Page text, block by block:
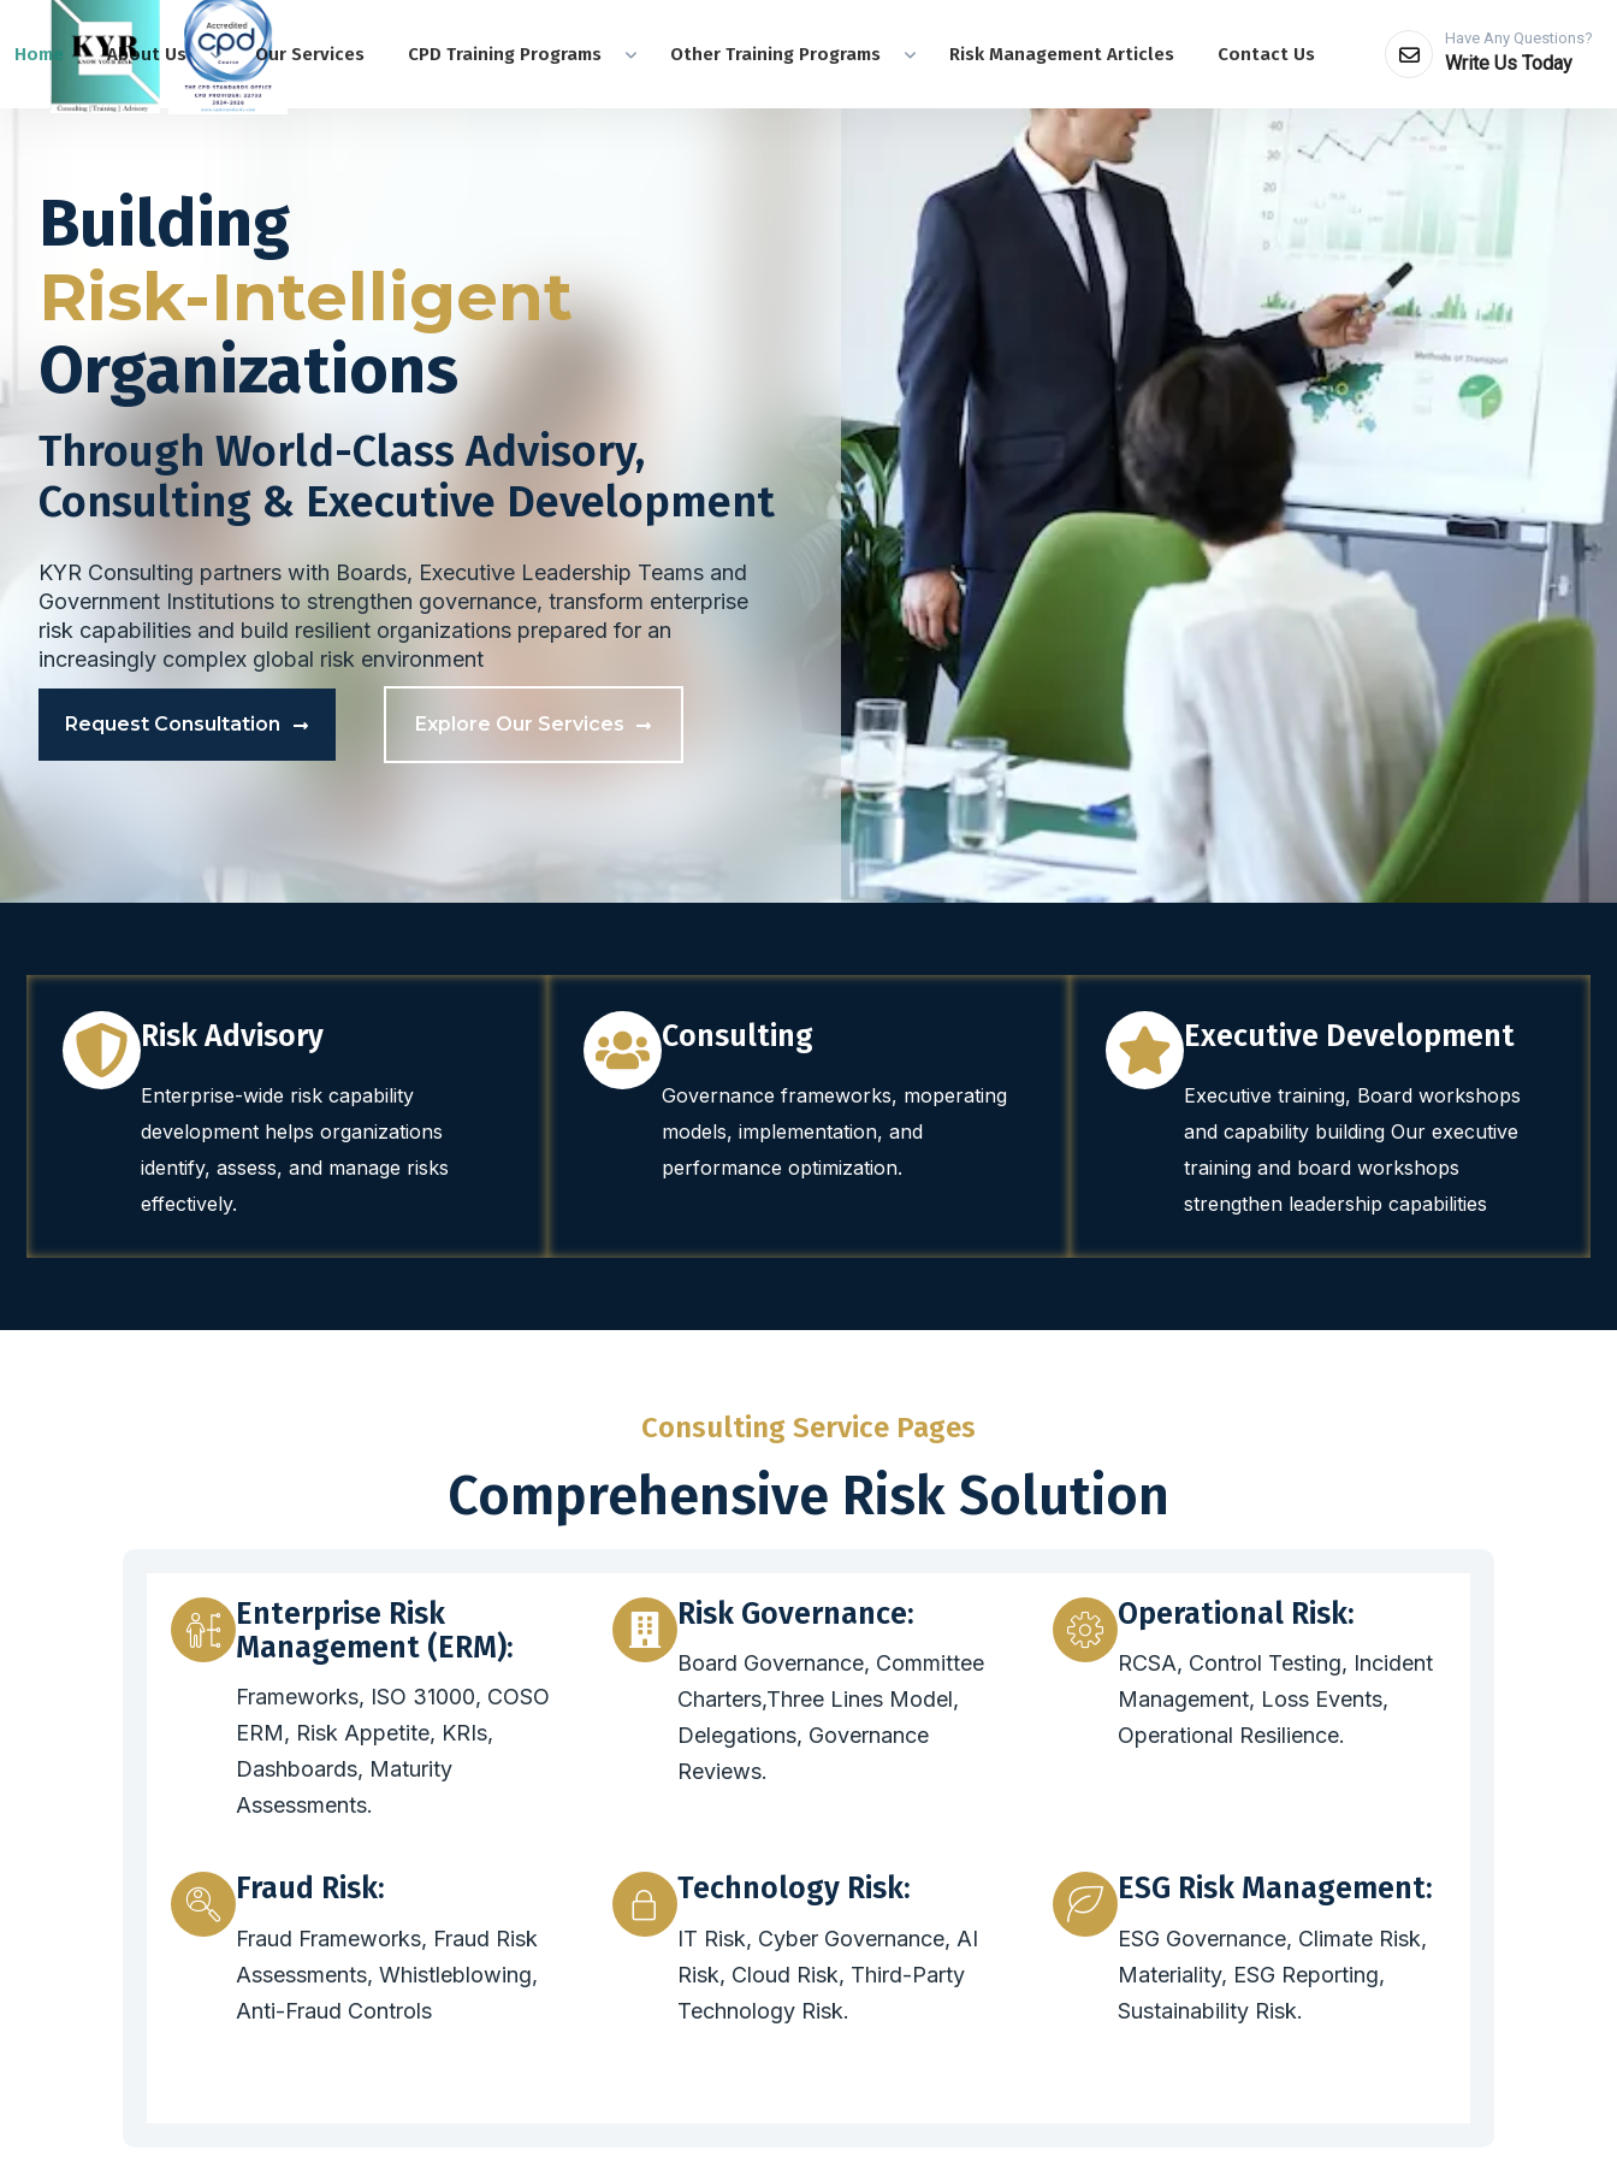
Have Any Questions?
Write Us Today
Home About Us Our Services CPD Training Programs Other Training Programs Risk Management Articles Contact Us
Building
Risk-Intelligent
Organizations
Through World-Class Advisory,
Consulting & Executive Development
KYR Consulting partners with Boards, Executive Leadership Teams and
Government Institutions to strengthen governance, transform enterprise
risk capabilities and build resilient organizations prepared for an
increasingly complex global risk environment
Request Consultation Explore Our Services
Risk Advisory
Enterprise-wide risk capability
development helps organizations
identify, assess, and manage risks
effectively.
Consulting
Governance frameworks, moperating
models, implementation, and
performance optimization.
Executive Development
Executive training, Board workshops
and capability building Our executive
training and board workshops
strengthen leadership capabilities
Consulting Service Pages
Comprehensive Risk Solution
Enterprise Risk
Management (ERM):
Frameworks, ISO 31000, COSO
ERM, Risk Appetite, KRIs,
Dashboards, Maturity
Assessments.
Risk Governance:
Board Governance, Committee
Charters,Three Lines Model,
Delegations, Governance
Reviews.
Operational Risk:
RCSA, Control Testing, Incident
Management, Loss Events,
Operational Resilience.
Fraud Risk:
Fraud Frameworks, Fraud Risk
Assessments, Whistleblowing,
Anti-Fraud Controls
Technology Risk:
IT Risk, Cyber Governance, AI
Risk, Cloud Risk, Third-Party
Technology Risk.
ESG Risk Management:
ESG Governance, Climate Risk,
Materiality, ESG Reporting,
Sustainability Risk.